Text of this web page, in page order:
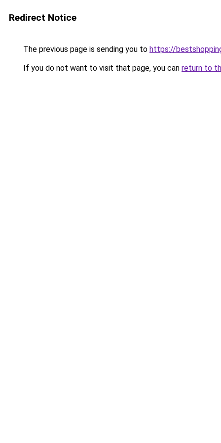
Redirect Notice
The previous page is sending you to https://
If you do not want to visit that page, you can return to